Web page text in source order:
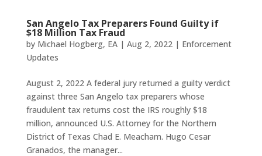
San Angelo Tax Preparers Found Guilty if
$18 Million Tax Fraud
by Michael Hogberg, EA| Aug 2, 2022| Enforcement
Updates
August 2, 2022 A federal jury returned a guilty verdict
against three San Angelo tax preparers whose
fraudulent tax returns cost the IRS roughly $18
million, announced U.S. Attorney for the Northern
District of Texas Chad E. Meacham. Hugo Cesar
Granados, the manager...